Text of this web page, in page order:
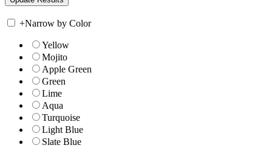
+Narrow by Color
Yellow
Mojito
Apple Green
Green
Lime
Aqua
Turquoise
Light Blue
Slate Blue